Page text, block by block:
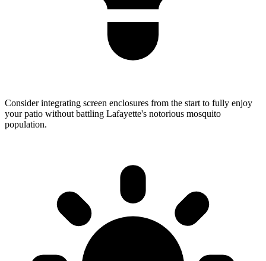
Consider integrating screen enclosures from the start to fully enjoy
your patio without battling Lafayette's notorious mosquito
population.